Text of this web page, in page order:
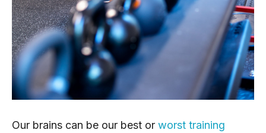
Our brains can be our best or worst training